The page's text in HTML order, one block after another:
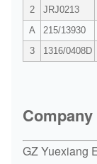
2 JRJ0213
A
215/13930
3
1316/0408D
GZ Yuexiang